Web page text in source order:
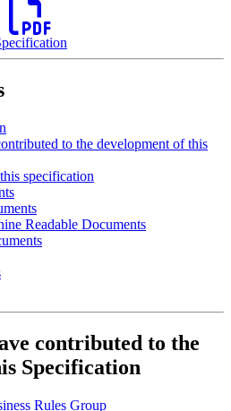
to the development of this
specification
Readable Documents
contributed to the
Specification
Rules Group